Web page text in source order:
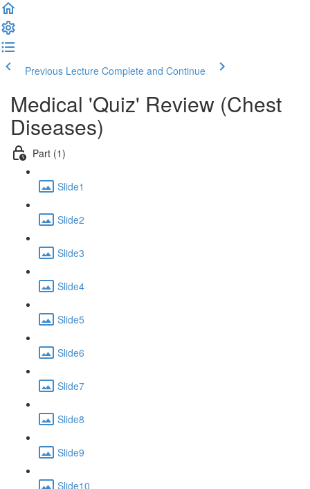
Previous Lecture Complete and Continue
Medical 'Quiz' Review (Chest
Diseases)
Part (1)
Slide1
Slide2
Slide3
Slide4
Slide5
Slide6
Slide7
Slide8
Slide9
Slide10